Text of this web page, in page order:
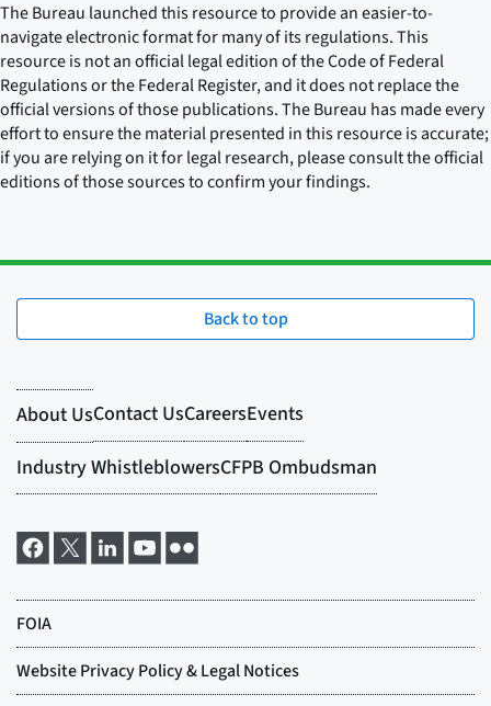
The Bureau launched this resource to provide an easier-to-
navigate electronic format for many of its regulations. This
resource is not an official legal edition of the Code of Federal
Regulations or the Federal Register, and it does not replace the
official versions of those publications. The Bureau has made every
effort to ensure the material presented in this resource is accurate;
if you are relying on it for legal research, please consult the official
editions of those sources to confirm your findings.
Back to top